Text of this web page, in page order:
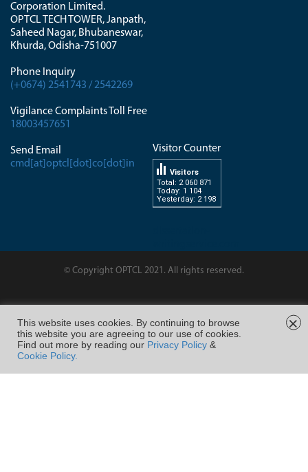
Corporation Limited.
OPTCL TECH TOWER, Janpath,
Saheed Nagar, Bhubaneswar,
Khurda, Odisha-751007
Phone Inquiry
(+0674) 2541743 / 2542269
Vigilance Complaints Toll Free
18003457651
Send Email
cmd[at]optcl[dot]co[dot]in
Visitor Counter
Total: 2 060 871
Today: 1 104
Yesterday: 2 198
Visitors
© Copyright OPTCL 2021. All rights reserved.
FOLLOW US ON
This website uses cookies. By continuing to browse
this website you are agreeing to our use of cookies.
Find out more by reading our Privacy Policy &
Cookie Policy.
×